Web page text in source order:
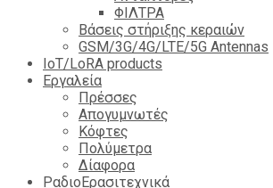
ΦΙΛΤΡΑ
Βάσεις στήριξης κεραιών
GSM/3G/4G/LTE/5G Antennas
IoT/LoRA products
Εργαλεία
Πρέσσες
Απογυμνωτές
Κόφτες
Πολύμετρα
Δίαφορα
ΡαδιοΕρασιτεχνικά